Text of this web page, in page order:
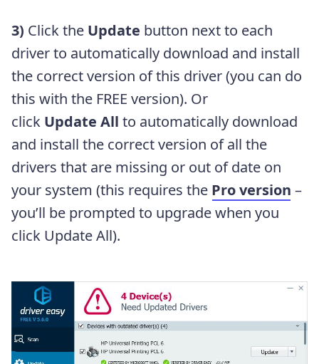
3) Click the Update button next to each
driver to automatically download and install
the correct version of this driver (you can do
this with the FREE version). Or
click Update All to automatically download
and install the correct version of all the
drivers that are missing or out of date on
your system (this requires the Pro version –
you’ll be prompted to upgrade when you
click Update All).